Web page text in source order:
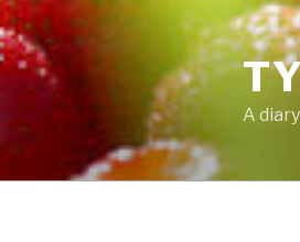
Skip
to
content
A